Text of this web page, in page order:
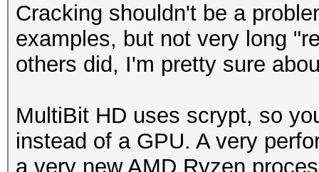
Cracking shouldn't be a
examples, but not very long
others did, I'm pretty sure
MultiBit HD uses scrypt, so
instead of a GPU. A very
a very new AMD Ryzen